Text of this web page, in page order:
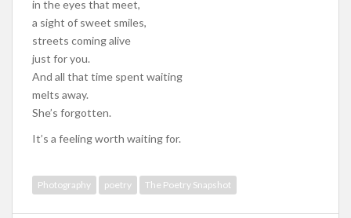
in the eyes that meet,
a sight of sweet smiles,
streets coming alive
just for you.
And all that time spent waiting
melts away.
She’s forgotten.
It’s a feeling worth waiting for.
Photography poetry The Poetry Snapshot